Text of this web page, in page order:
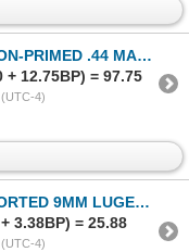
.44 MAG BRASS CASES LOT
12.75BP) = 97.75
4)
LUGER BRASS CASES LOT
3.38BP) = 25.88
4)